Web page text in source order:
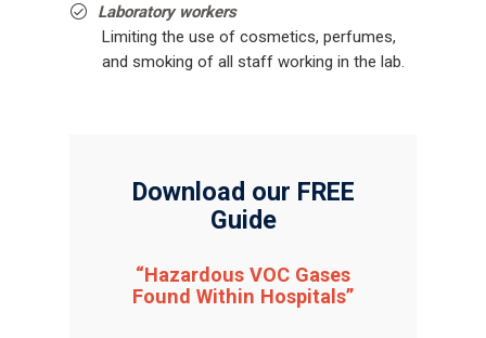
Laboratory workers
Limiting the use of cosmetics, perfumes,
and smoking of all staff working in the lab.
Download our FREE
Guide
“Hazardous VOC Gases
Found Within Hospitals”